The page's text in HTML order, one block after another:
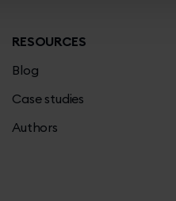
RESOURCES
Blog
Case studies
Authors